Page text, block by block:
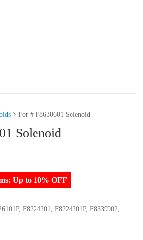
For # F8630601 Solenoid
Solenoid
Up to 10% OFF
F8224201, F8224201P, F8339902,